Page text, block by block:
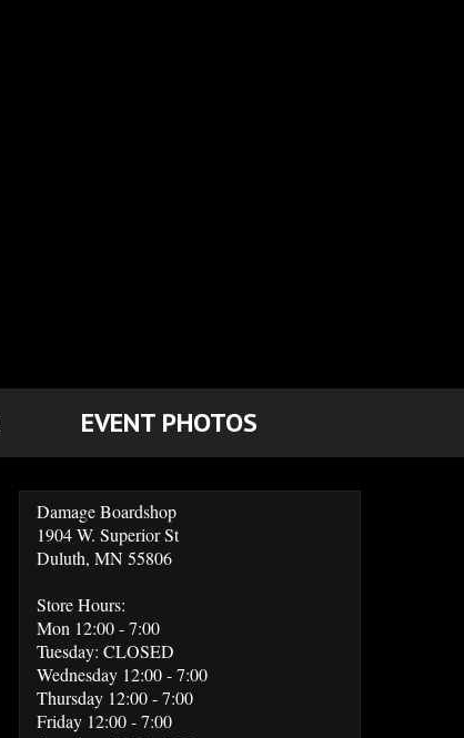
EVENT PHOTOS
Damage Boardshop
1904 W. Superior St
Duluth, MN 55806
Store Hours:
Mon 12:00 - 7:00
Tuesday: CLOSED
Wednesday 12:00 - 7:00
Thursday 12:00 - 7:00
Friday 12:00 - 7:00